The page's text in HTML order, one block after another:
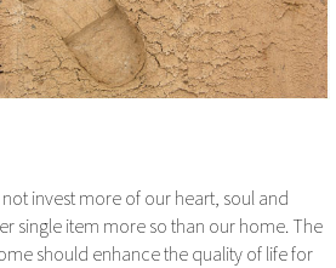
invest more of our heart, soul and
single item more so than our home. The
should enhance the quality of life for